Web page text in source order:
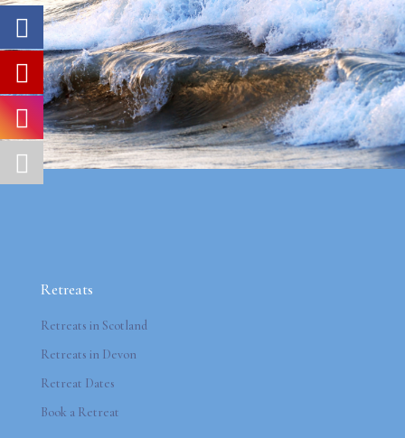
Retreats
Retreats in Scotland
Retreats in Devon
Retreat Dates
Book a Retreat